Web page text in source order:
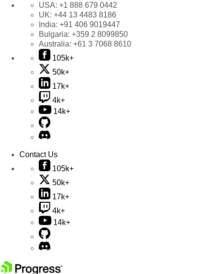
USA: +1 888 679 0442
UK: +44 13 4483 8186
India: +91 406 9019447
Bulgaria: +359 2 8099850
Australia: +61 3 7068 8610
105k+
50k+
17k+
4k+
14k+
Contact Us
105k+
50k+
17k+
4k+
14k+